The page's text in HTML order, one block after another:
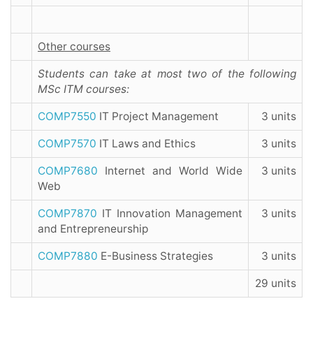
Other courses
Students can take at most two of the following
MSc ITM courses:
COMP7550 IT Project Management 3 units
COMP7570 IT Laws and Ethics 3 units
COMP7680 Internet and World Wide
Web
3 units
COMP7870 IT Innovation Management
and Entrepreneurship
3 units
COMP7880 E-Business Strategies 3 units
29 units